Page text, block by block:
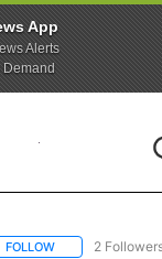
App
Alerts
Demand
FOLLOW FOLLOW "CNN -
2